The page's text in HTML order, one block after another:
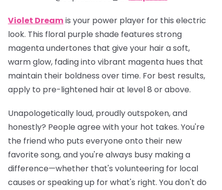
Violet Dreamis your power player for this electric
look. This floral purple shade features strong
magenta undertones that give your hair a soft,
warm glow, fading into vibrant magenta hues that
maintain their boldness over time. For best results,
apply to pre-lightened hair at level 8 or above.
Unapologetically loud, proudly outspoken, and
honestly? People agree with your hot takes. You're
the friend who puts everyone onto their new
favorite song, and you're always busy making a
difference—whether that's volunteering for local
causes or speaking up for what's right. You don't do